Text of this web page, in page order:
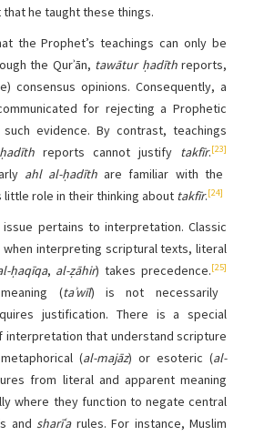
he taught these things.
the Prophet’s teachings can only be
the Qurʾān, tawātur ḥadīthreports,
consensus opinions. Consequently, a
for rejecting a Prophetic
evidence. By contrast, teachings
ḥadīth reports cannot justify takfīr.[23]
ahl al-ḥadīthare familiar with the
little role in their thinking about takfīr.[24]
pertains to interpretation. Classic
interpreting scriptural texts, literal
ḥaqīqa, al-ẓāhir) takes precedence.[25]
(taʾwīl) is not necessarily
justification. There is a special
that understand scripture
(al-majāz) or esoteric (al-
from literal and apparent meaning
where they function to negate central
and sharīʿarules. For instance, Muslim